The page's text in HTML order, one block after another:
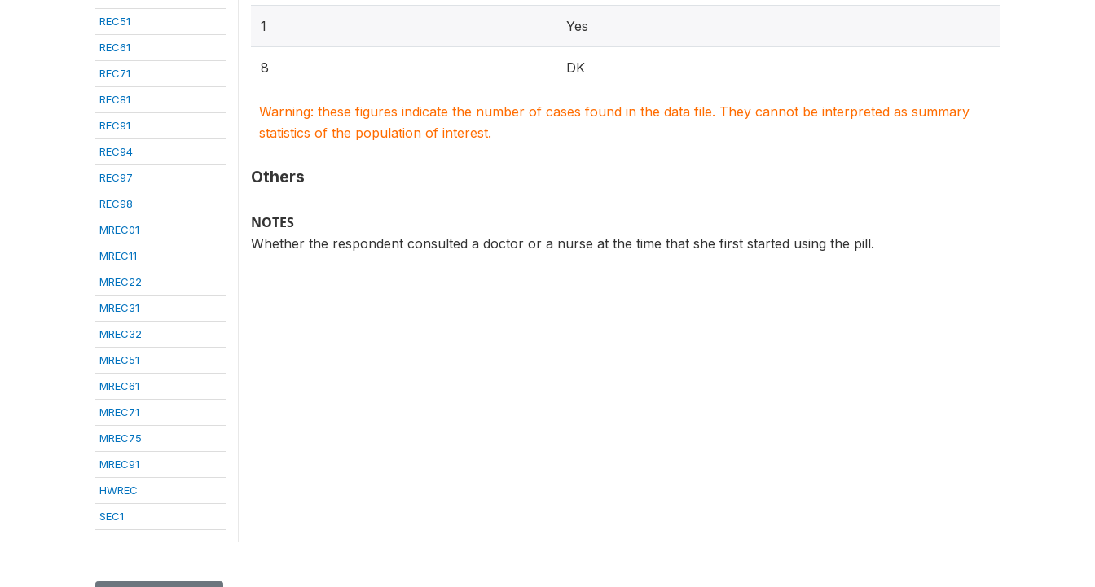
REC51
REC61
REC71
REC81
REC91
REC94
REC97
REC98
MREC01
MREC11
MREC22
MREC31
MREC32
MREC51
MREC61
MREC71
MREC75
MREC91
HWREC
SEC1
1 Yes
8 DK
Warning: these figures indicate the number of cases found in the data file. They cannot be interpreted as summary
statistics of the population of interest.
Others
NOTES
Whether the respondent consulted a doctor or a nurse at the time that she first started using the pill.